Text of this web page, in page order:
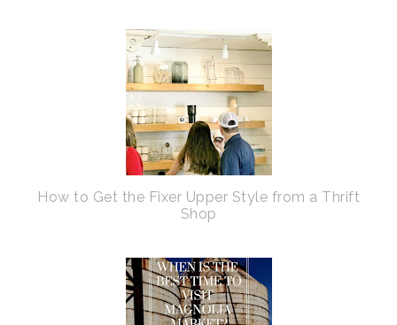
How to Get the Fixer Upper Style from a Thrift
Shop